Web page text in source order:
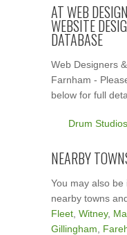
AT WEB
WEBSITE
DATABASE
Web Designers
Farnham -
below for full
Drum Studios
NEARBY
You may also
nearby towns
Fleet Witney,
Gillingham